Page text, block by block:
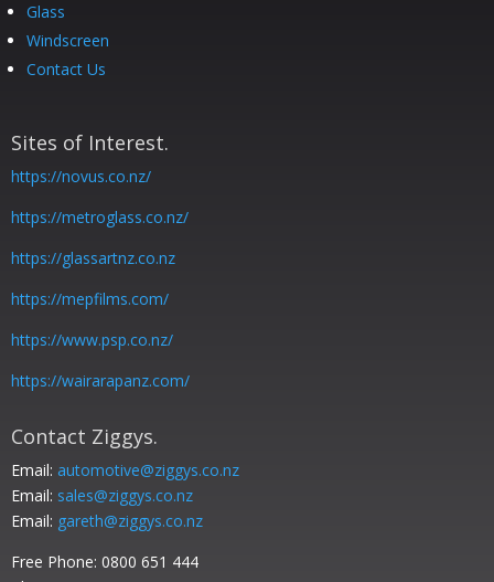
Glass
Windscreen
Contact Us
Sites of Interest.
https://novus.co.nz/
https://metroglass.co.nz/
https://glassartnz.co.nz
https://mepfilms.com/
https://www.psp.co.nz/
https://wairarapanz.com/
Contact Ziggys.
Email: automotive@ziggys.co.nz
Email: sales@ziggys.co.nz
Email: gareth@ziggys.co.nz
Free Phone: 0800 651 444